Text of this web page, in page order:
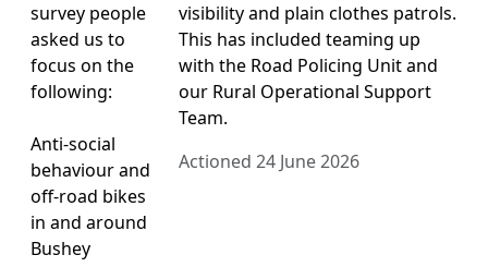
survey people
asked us to
focus on the
following:
Anti-social
behaviour and
off-road bikes
in and around
Bushey
visibility and plain clothes patrols.
This has included teaming up
with the Road Policing Unit and
our Rural Operational Support
Team.
Actioned 24 June 2026